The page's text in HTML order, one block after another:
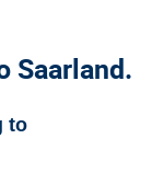
Saarland.
to